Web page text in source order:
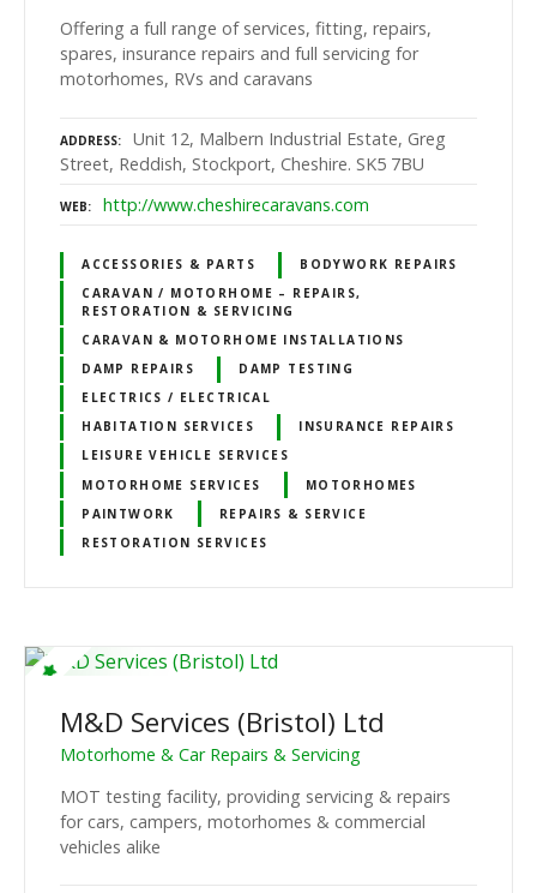
Offering a full range of services, fitting, repairs,
spares, insurance repairs and full servicing for
motorhomes, RVs and caravans
ADDRESS
Unit 12, Malbern Industrial Estate, Greg
Street, Reddish, Stockport, Cheshire. SK5 7BU
WEB http://www.cheshirecaravans.com
ACCESSORIES & PARTS
BODYWORK REPAIRS
CARAVAN / MOTORHOME – REPAIRS,
RESTORATION & SERVICING
CARAVAN & MOTORHOME INSTALLATIONS
DAMP REPAIRS
DAMP TESTING
ELECTRICS / ELECTRICAL
HABITATION SERVICES
INSURANCE REPAIRS
LEISURE VEHICLE SERVICES
MOTORHOME SERVICES
MOTORHOMES
PAINTWORK
REPAIRS & SERVICE
RESTORATION SERVICES
M&D Services (Bristol) Ltd
Motorhome & Car Repairs & Servicing
MOT testing facility, providing servicing & repairs
for cars, campers, motorhomes & commercial
vehicles alike